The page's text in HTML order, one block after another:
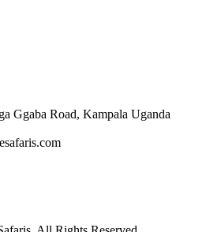
Ggaba Road, Kampala Uganda